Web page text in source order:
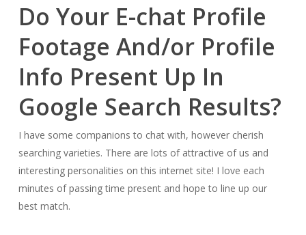
Do Your E-chat Profile
Footage And/or Profile
Info Present Up In
Google Search Results?
I have some companions to chat with, however cherish
searching varieties. There are lots of attractive of us and
interesting personalities on this internet site! I love each
minutes of passing time present and hope to line up our
best match.